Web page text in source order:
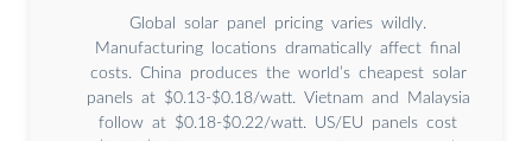
Global solar panel pricing varies wildly.
Manufacturing locations dramatically affect final
costs. China produces the world’s cheapest solar
panels at $0.13-$0.18/watt. Vietnam and Malaysia
follow at $0.18-$0.22/watt. US/EU panels cost